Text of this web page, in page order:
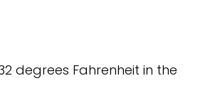
degrees Fahrenheit in the